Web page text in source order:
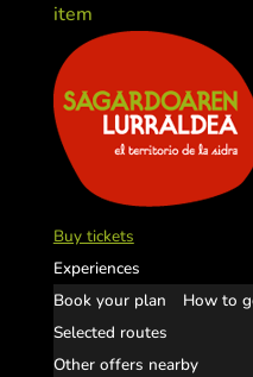
item
Buy tickets
Experiences
Book your plan
How to
Selected routes
Other offers nearby